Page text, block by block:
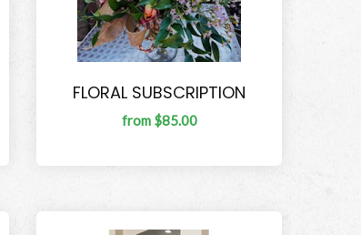
FLORAL SUBSCRIPTION
from $85.00